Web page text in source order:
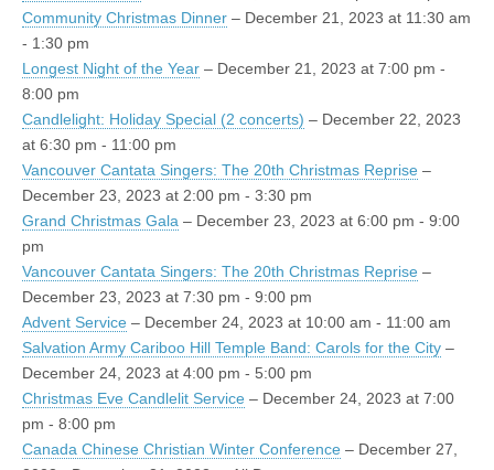
Community Christmas Dinner – December 21, 2023 at 11:30 am
- 1:30 pm
Longest Night of the Year – December 21, 2023 at 7:00 pm -
8:00 pm
Candlelight: Holiday Special (2 concerts) – December 22, 2023
at 6:30 pm - 11:00 pm
Vancouver Cantata Singers: The 20th Christmas Reprise –
December 23, 2023 at 2:00 pm - 3:30 pm
Grand Christmas Gala – December 23, 2023 at 6:00 pm - 9:00
pm
Vancouver Cantata Singers: The 20th Christmas Reprise –
December 23, 2023 at 7:30 pm - 9:00 pm
Advent Service – December 24, 2023 at 10:00 am - 11:00 am
Salvation Army Cariboo Hill Temple Band: Carols for the City –
December 24, 2023 at 4:00 pm - 5:00 pm
Christmas Eve Candlelit Service – December 24, 2023 at 7:00
pm - 8:00 pm
Canada Chinese Christian Winter Conference – December 27,